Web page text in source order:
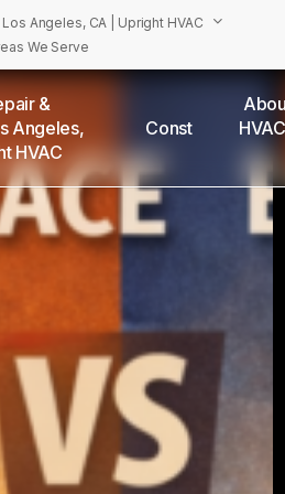
Angeles, CA | Upright HVAC
We Serve
and Surrounding Areas
&
Angeles,
HVAC
Construction